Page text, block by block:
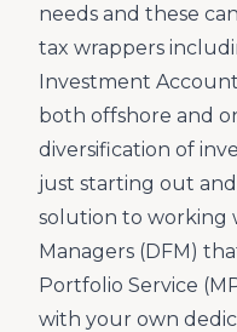
needs and these
tax wrappers
Investment
both offshore and
diversification of
just starting out
solution to working
Managers (DFM)
Portfolio Service
with your own